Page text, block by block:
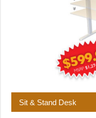
Sit & Stand Desk